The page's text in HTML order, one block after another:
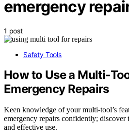
emergency
1 post
Safety Tools
How to Use a
Emergency Repairs
Keen knowledge of your multi-tool’s
emergency repairs confidently; discover
and effective use.